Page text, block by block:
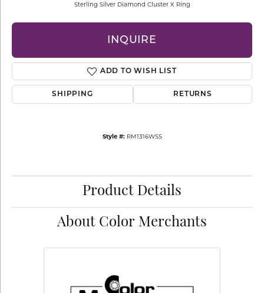
Sterling Silver Diamond Cluster X Ring
INQUIRE
ADD TO WISH LIST
SHIPPING RETURNS
Style #: RM1316WSS
Product Details
About Color Merchants